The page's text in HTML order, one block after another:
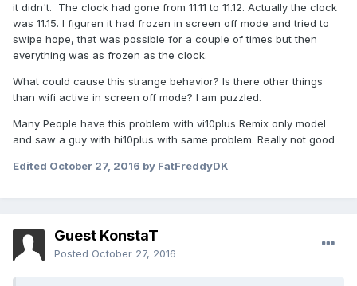
it didn't. The clock had gone from 11.11 to 11.12. Actually the clock
was 11.15. I figuren it had frozen in screen off mode and tried to
swipe hope, that was possible for a couple of times but then
everything was as frozen as the clock.
What could cause this strange behavior? Is there other things
than wifi active in screen off mode? I am puzzled.
Many People have this problem with vi10plus Remix only model
and saw a guy with hi10plus with same problem. Really not good
Edited October 27, 2016 by FatFreddyDK
Guest KonstaT
Posted October 27, 2016